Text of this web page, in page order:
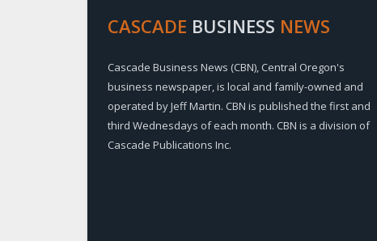
CASCADE BUSINESS NEWS
Cascade Business News (CBN), Central Oregon's
business newspaper, is local and family-owned and
operated by Jeff Martin. CBN is published the first and
third Wednesdays of each month. CBN is a division of
Cascade Publications Inc.